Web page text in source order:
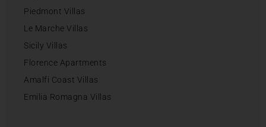
Piedmont Villas
Le Marche Villas
Sicily Villas
Florence Apartments
Amalfi Coast Villas
Emilia Romagna Villas